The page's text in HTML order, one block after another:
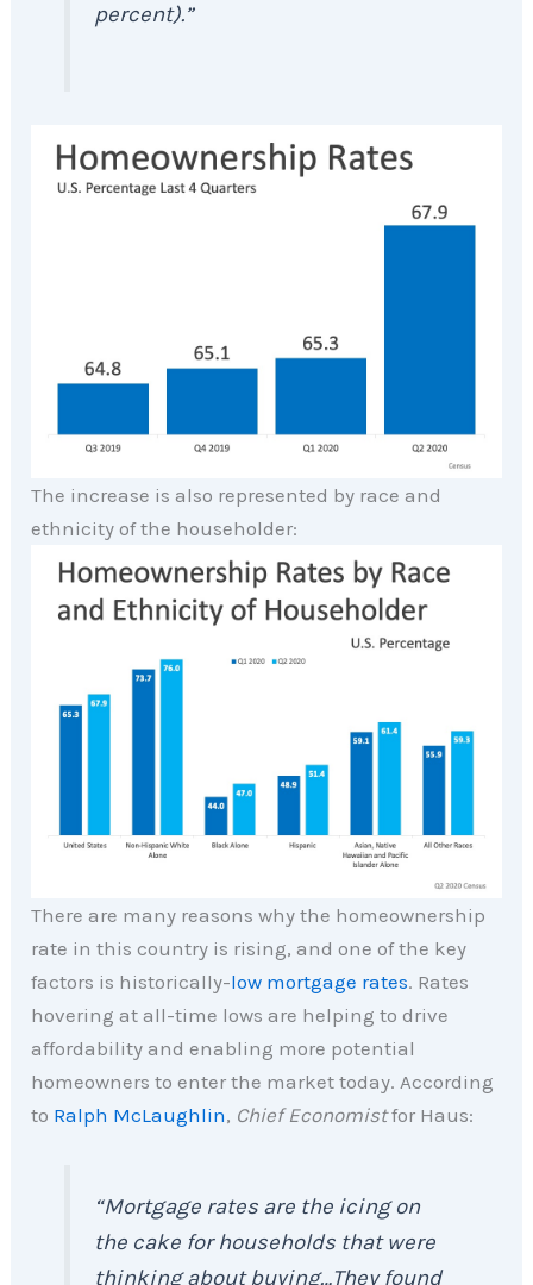
percent).”
The increase is also represented by race and
ethnicity of the householder:
There are many reasons why the homeownership
rate in this country is rising, and one of the key
factors is historically-low mortgage rates. Rates
hovering at all-time lows are helping to drive
affordability and enabling more potential
homeowners to enter the market today. According
to Ralph McLaughlin, Chief Economistfor Haus:
“Mortgage rates are the icing on
the cake for households that were
thinking about buying…They found